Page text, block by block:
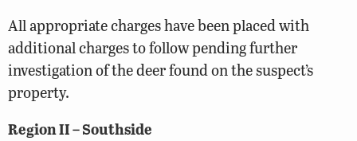
All appropriate charges have been placed with
additional charges to follow pending further
investigation of the deer found on the suspect’s
property.
Region II – Southside